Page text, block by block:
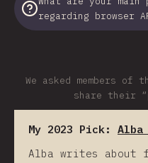
regarding browser
We asked members of
share their
My 2023 Pick: Alba
Alba writes about